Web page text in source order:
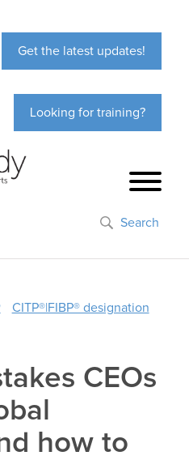
Get the latest updates!
Looking for training?
Search
CITP®|FIBP® designation
CEOs
how to